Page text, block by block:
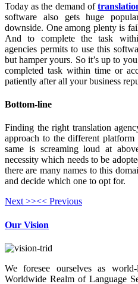
Today as the demand of
software also gets huge
downside. One among plenty is
And to complete the task
agencies permits to use this
but hamper yours. So it’s up to
completed task within time or
patiently after all your business
Bottom-line
Finding the right translation
approach to the different
same is screaming loud at
necessity which needs to be
there are many names to this
and decide which one to opt for.
Next >><< Previous
Our Vision
We foresee ourselves as
Worldwide Realm of Language